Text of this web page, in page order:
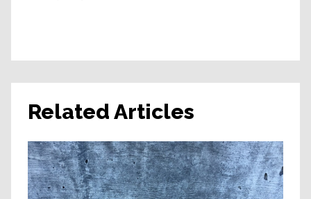
Related Articles